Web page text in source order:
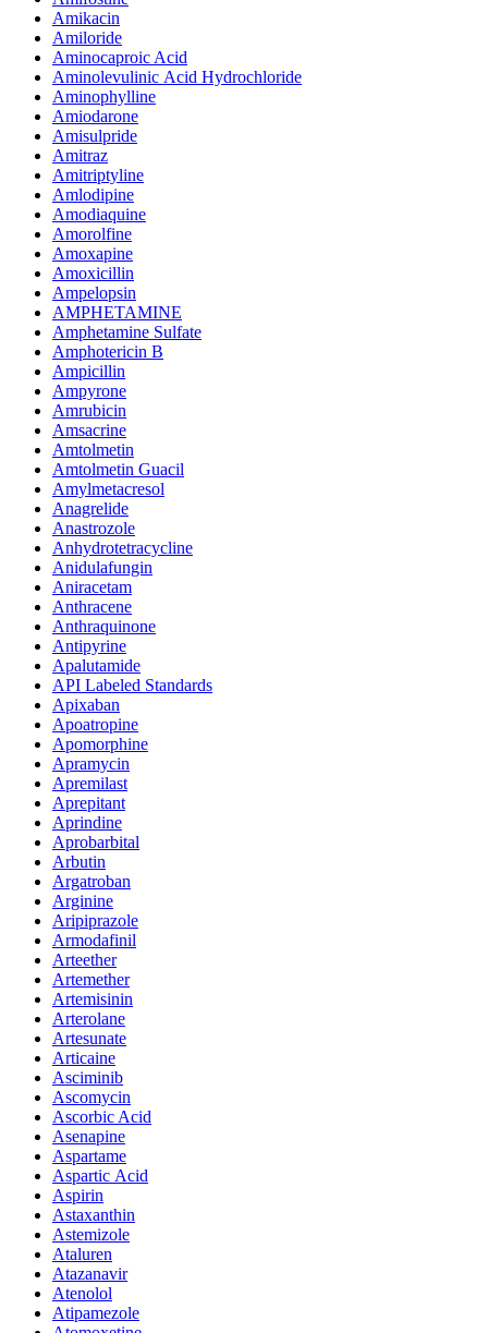
Amikacin
Amiloride
Aminocaproic Acid
Aminolevulinic Acid Hydrochloride
Aminophylline
Amiodarone
Amisulpride
Amitraz
Amitriptyline
Amlodipine
Amodiaquine
Amorolfine
Amoxapine
Amoxicillin
Ampelopsin
AMPHETAMINE
Amphetamine Sulfate
Amphotericin B
Ampicillin
Ampyrone
Amrubicin
Amsacrine
Amtolmetin
Amtolmetin Guacil
Amylmetacresol
Anagrelide
Anastrozole
Anhydrotetracycline
Anidulafungin
Aniracetam
Anthracene
Anthraquinone
Antipyrine
Apalutamide
API Labeled Standards
Apixaban
Apoatropine
Apomorphine
Apramycin
Apremilast
Aprepitant
Aprindine
Aprobarbital
Arbutin
Argatroban
Arginine
Aripiprazole
Armodafinil
Arteether
Artemether
Artemisinin
Arterolane
Artesunate
Articaine
Asciminib
Ascomycin
Ascorbic Acid
Asenapine
Aspartame
Aspartic Acid
Aspirin
Astaxanthin
Astemizole
Ataluren
Atazanavir
Atenolol
Atipamezole